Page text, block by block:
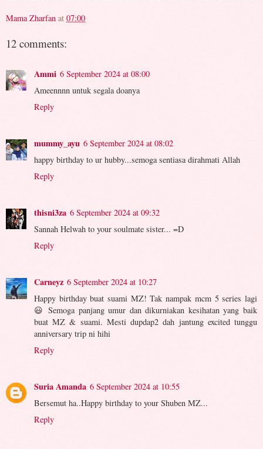
Mama Zharfan at 07:00
12 comments:
Ammi 6 September 2024 at 08:00
Ameennnn untuk segala doanya
Reply
mummy_ayu 6 September 2024 at 08:02
happy birthday to ur hubby...semoga sentiasa dirahmati Allah
Reply
thisni3za 6 September 2024 at 09:32
Sannah Helwah to your soulmate sister... =D
Reply
Carneyz 6 September 2024 at 10:27
Happy birthday buat suami MZ! Tak nampak mcm 5 series lagi
😃 Semoga panjang umur dan dikurniakan kesihatan yang baik
buat MZ & suami. Mesti dupdap2 dah jantung excited tunggu
anniversary trip ni hihi
Reply
Suria Amanda 6 September 2024 at 10:55
Bersemut ha..Happy birthday to your Shuben MZ...
Reply